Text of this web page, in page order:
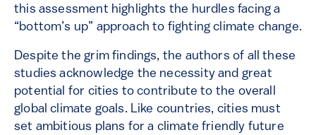
this assessment highlights the hurdles facing a
“bottom’s up” approach to fighting climate change.
Despite the grim findings, the authors of all these
studies acknowledge the necessity and great
potential for cities to contribute to the overall
global climate goals. Like countries, cities must
set ambitious plans for a climate friendly future